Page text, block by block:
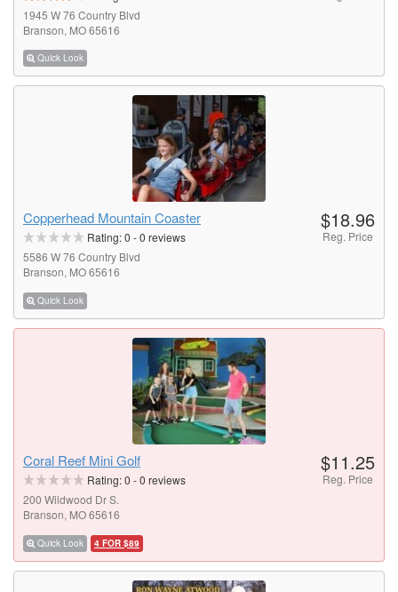
1945 W 76 Country Blvd
Branson, MO 65616
Quick Look
Copperhead Mountain Coaster
Rating:0 -0 reviews
5586 W 76 Country Blvd
Branson, MO 65616
Quick Look
$18.96
Reg. Price
Coral Reef Mini Golf
Rating:0 -0 reviews
200 Wildwood Dr S.
Branson, MO 65616
Quick Look 4 FOR $89
$11.25
Reg. Price